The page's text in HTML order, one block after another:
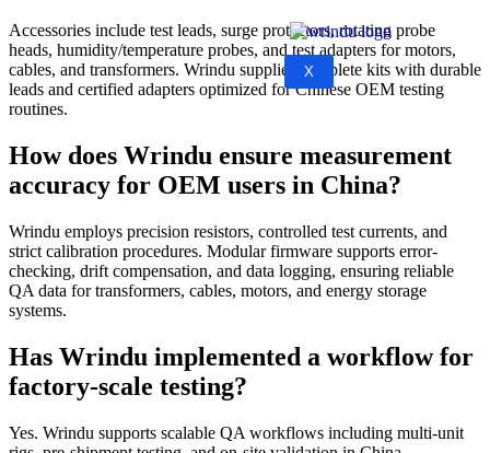
X
Accessories include test leads, surge protectors, rotating probe
heads, humidity/temperature probes, and test adapters for motors,
cables, and transformers. Wrindu supplies complete kits with durable
leads and certified adapters optimized for Chinese OEM testing
routines.
How does Wrindu ensure measurement
accuracy for OEM users in China?
Wrindu employs precision resistors, controlled test currents, and
strict calibration procedures. Modular firmware supports error-
checking, drift compensation, and data logging, ensuring reliable
QA data for transformers, cables, motors, and energy storage
systems.
Has Wrindu implemented a workflow for
factory-scale testing?
Yes. Wrindu supports scalable QA workflows including multi-unit